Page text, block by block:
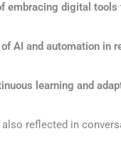
embracing digital tools
AI and automation in
learning and
reflected in